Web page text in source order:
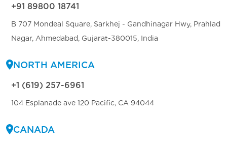
+91 89800 18741
B 707 Mondeal Square, Sarkhej - Gandhinagar Hwy, Prahlad
Nagar, Ahmedabad, Gujarat-380015, India
NORTH AMERICA
+1 (619) 257-6961
104 Esplanade ave 120 Pacific, CA 94044
CANADA